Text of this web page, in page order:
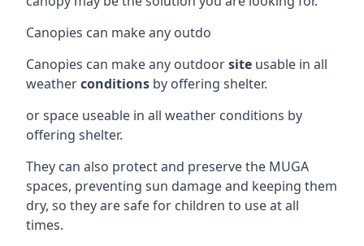
Canopies can make any outdo
Canopies can make any outdoorsite usable in all
weatherconditions by offering shelter.
or space useable in all weather conditions by
offering shelter.
They can also protect and preserve the MUGA
spaces, preventing sun damage and keeping them
dry, so they are safe for children to use at all
times.